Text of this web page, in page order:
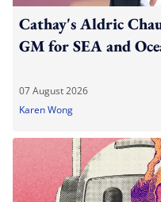
Cathay's Aldric
GM for SEA and
07 August 2026
Karen Wong